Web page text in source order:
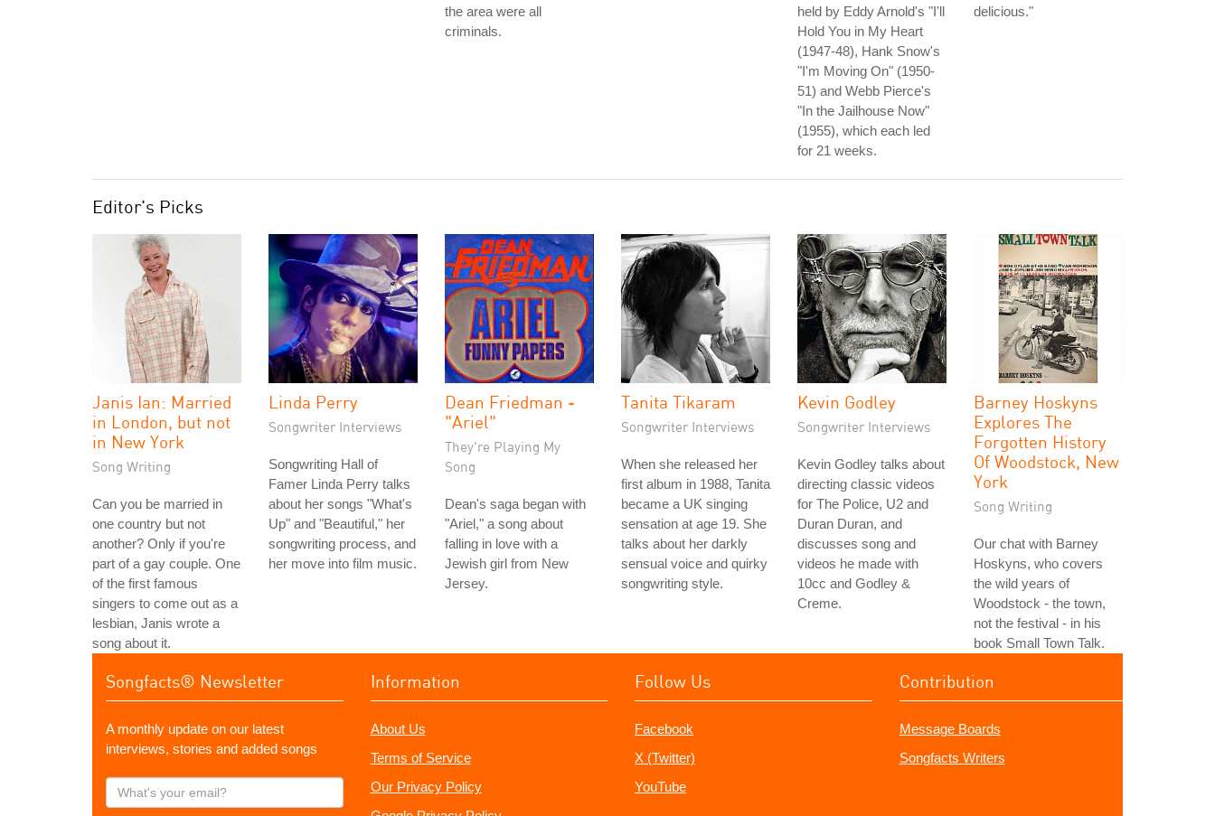
the area were all
criminals.
held by Eddy Arnold's "I'll
Hold You in My Heart
(1947-48), Hank Snow's
"I'm Moving On" (1950-
51) and Webb Pierce's
"In the Jailhouse Now"
(1955), which each led
for 21 weeks.
delicious."
Editor's Picks
Janis Ian: Married
in London, but not
in New York
Song Writing
Can you be married in
one country but not
another? Only if you're
part of a gay couple. One
of the first famous
singers to come out as a
lesbian, Janis wrote a
song about it.
Linda Perry
Songwriter Interviews
Songwriting Hall of
Famer Linda Perry talks
about her songs "What's
Up" and "Beautiful," her
songwriting process, and
her move into film music.
Dean Friedman -
"Ariel"
They're Playing My
Song
Dean's saga began with
"Ariel," a song about
falling in love with a
Jewish girl from New
Jersey.
Tanita Tikaram
Songwriter Interviews
When she released her
first album in 1988, Tanita
became a UK singing
sensation at age 19. She
talks about her darkly
sensual voice and quirky
songwriting style.
Kevin Godley
Songwriter Interviews
Kevin Godley talks about
directing classic videos
for The Police, U2 and
Duran Duran, and
discusses song and
videos he made with
10cc and Godley &
Creme.
Barney Hoskyns
Explores The
Forgotten History
Of Woodstock, New
York
Song Writing
Our chat with Barney
Hoskyns, who covers
the wild years of
Woodstock - the town,
not the festival - in his
book Small Town Talk.
Songfacts® Newsletter
A monthly update on our latest
interviews, stories and added songs
What's
your
Information
About Us
Terms of Service
Our Privacy Policy
Follow Us
Facebook
X (Twitter)
YouTube
Contribution
Message Boards
Songfacts Writers